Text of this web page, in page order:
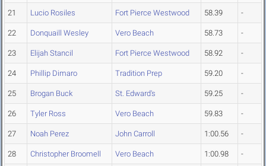
21 Lucio Rosiles Fort Pierce Westwood 58.39 -
22 Donquaill Wesley Vero Beach 58.73 -
23 Elijah Stancil Fort Pierce Westwood 58.92 -
24 Phillip Dimaro Tradition Prep 59.20 -
25 Brogan Buck St. Edward's 59.25 -
26 Tyler Ross Vero Beach 59.83 -
27 Noah Perez John Carroll 1:00.56 -
28 Christopher Broomell Vero Beach 1:00.98 -